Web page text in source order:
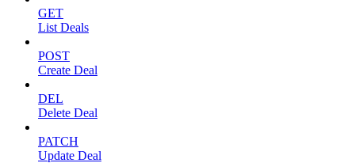
GET
List Deals
POST
Create Deal
DEL
Delete Deal
PATCH
Update Deal